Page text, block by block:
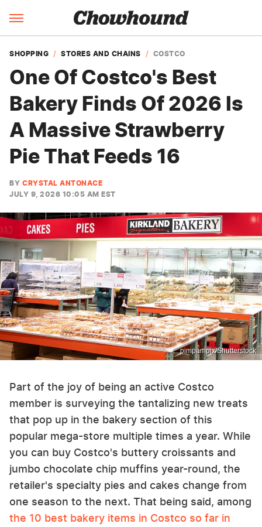
SHOPPING STORES AND CHAINS COSTCO
One Of Costco's Best
Bakery Finds Of 2026 Is
A Massive Strawberry
Pie That Feeds 16
BY CRYSTAL ANTONACE
JULY 9, 2026 10:05 AM EST
pimpampix/Shutterstock
Part of the joy of being an active Costco
member is surveying the tantalizing new treats
that pop up in the bakery section of this
popular mega-store multiple times a year. While
you can buy Costco's buttery croissants and
jumbo chocolate chip muffins year-round, the
retailer's specialty pies and cakes change from
one season to the next. That being said, among
the 10 best bakery items in Costco so far in